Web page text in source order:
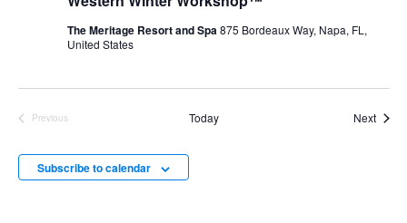
The Meritage Resort and Spa875 Bordeaux Way, Napa, FL,
United States
Previous
Today Next
Subscribe to calendar